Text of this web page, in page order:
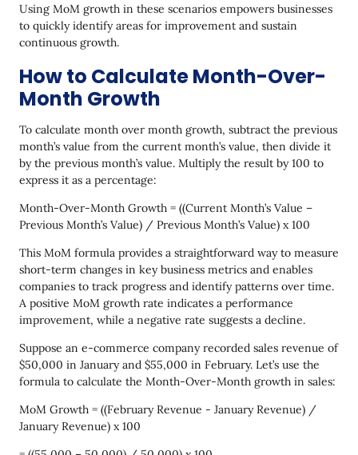
Using MoM growth in these scenarios empowers businesses
to quickly identify areas for improvement and sustain
continuous growth.
How to Calculate Month-Over-
Month Growth
To calculate month over month growth, subtract the previous
month’s value from the current month’s value, then divide it
by the previous month’s value. Multiply the result by 100 to
express it as a percentage:
Month-Over-Month Growth = ((Current Month’s Value –
Previous Month’s Value) / Previous Month’s Value) x 100
This MoM formula provides a straightforward way to measure
short-term changes in key business metrics and enables
companies to track progress and identify patterns over time.
A positive MoM growth rate indicates a performance
improvement, while a negative rate suggests a decline.
Suppose an e-commerce company recorded sales revenue of
$50,000 in January and $55,000 in February. Let’s use the
formula to calculate the Month-Over-Month growth in sales:
MoM Growth = ((February Revenue - January Revenue) /
January Revenue) x 100